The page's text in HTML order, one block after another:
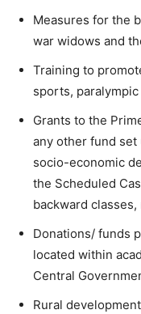
Measures for the
war widows and
Training to
sports,
Grants to the
any other fund
socio-economic
the Scheduled
backward
Donations/ funds
located within
Central
Rural